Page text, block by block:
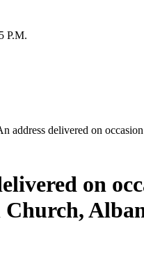
P.M.
address delivered on
on